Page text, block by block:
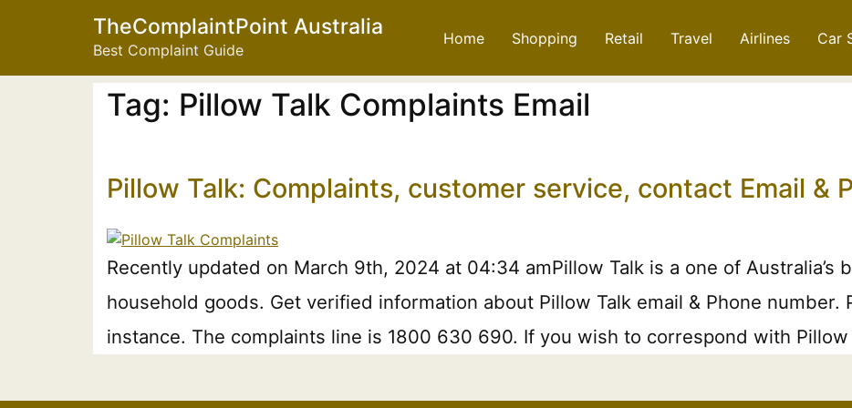
TheComplaintPoint Australia
Best Complaint Guide
Home Shopping Retail Travel Airlines Car
Tag: Pillow Talk Complaints Email
Pillow Talk: Complaints, customer service, contact Email &
Recently updated on March 9th, 2024 at 04:34 amPillow Talk is a one of Australia’s
household goods. Get verified information about Pillow Talk email & Phone
instance. The complaints line is 1800 630 690. If you wish to correspond with